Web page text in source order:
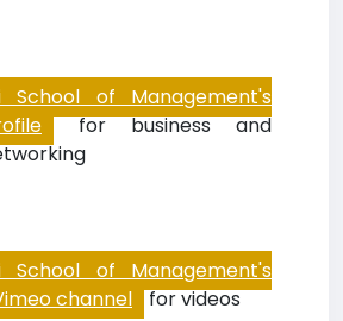
School of Management's
for business and
School of Management's
channel for videos